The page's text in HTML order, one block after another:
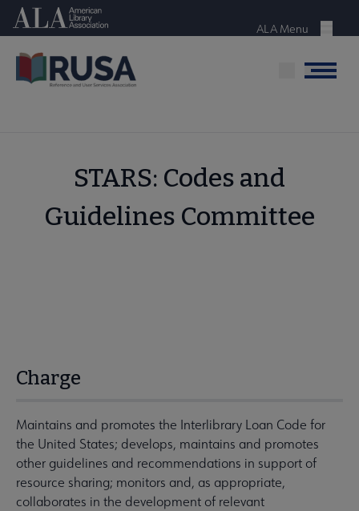
SkipAmerican Library Association
Menu
ALA Menu
Menu
STARS: Codes and
Guidelines Committee
Charge
Maintains and promotes the Interlibrary Loan Code for
the United States; develops, maintains and promotes
other guidelines and recommendations in support of
resource sharing; monitors and, as appropriate,
collaborates in the development of relevant